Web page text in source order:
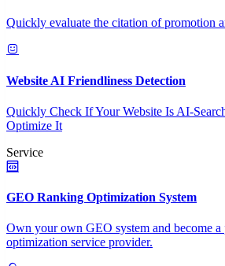
Quickly evaluate the citation of promotion
Website AI Friendliness Detection
Quickly Check If Your Website Is AI-
Optimize It
Service
GEO Ranking Optimization System
Own your own GEO system and become a
optimization service provider.